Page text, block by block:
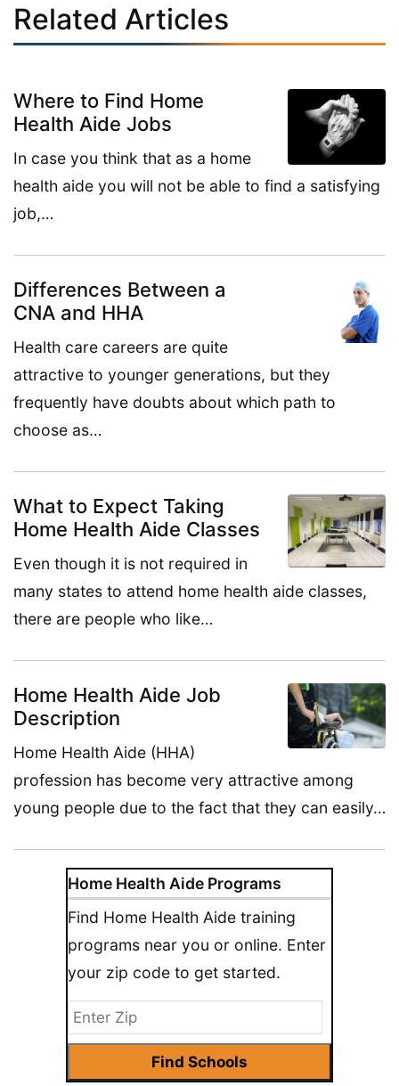
Home Health Aide Programs
Find Home Health Aide training
programs near you or online. Enter
your zip code to get started.
Related Articles
Where to Find Home
Health Aide Jobs
In case you think that as a home
health aide you will not be able to find a satisfying
job,…
Differences Between a
CNA and HHA
Health care careers are quite
attractive to younger generations, but they
frequently have doubts about which path to
choose as…
What to Expect Taking
Home Health Aide Classes
Even though it is not required in
many states to attend home health aide classes,
there are people who like…
Home Health Aide Job
Description
Home Health Aide (HHA)
profession has become very attractive among
young people due to the fact that they can easily…